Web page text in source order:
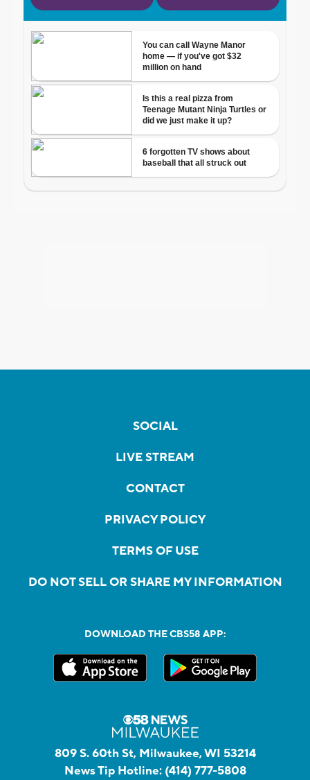
SOCIAL
LIVE STREAM
CONTACT
PRIVACY POLICY
TERMS OF USE
DO NOT SELL OR SHARE MY INFORMATION
DOWNLOAD THE CBS58 APP:
809 S. 60th St, Milwaukee, WI 53214
News Tip Hotline: (414) 777-5808